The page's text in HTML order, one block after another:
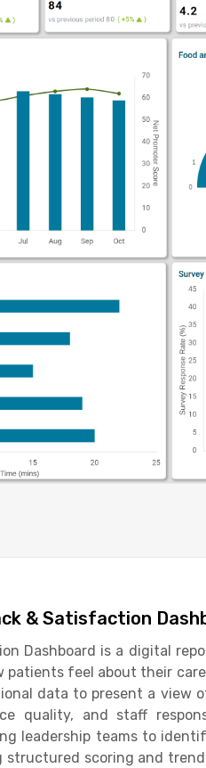
& Satisfaction
Dashboard is a digital
patients feel about their
data to present a
quality, and staff
leadership teams to
structured scoring and